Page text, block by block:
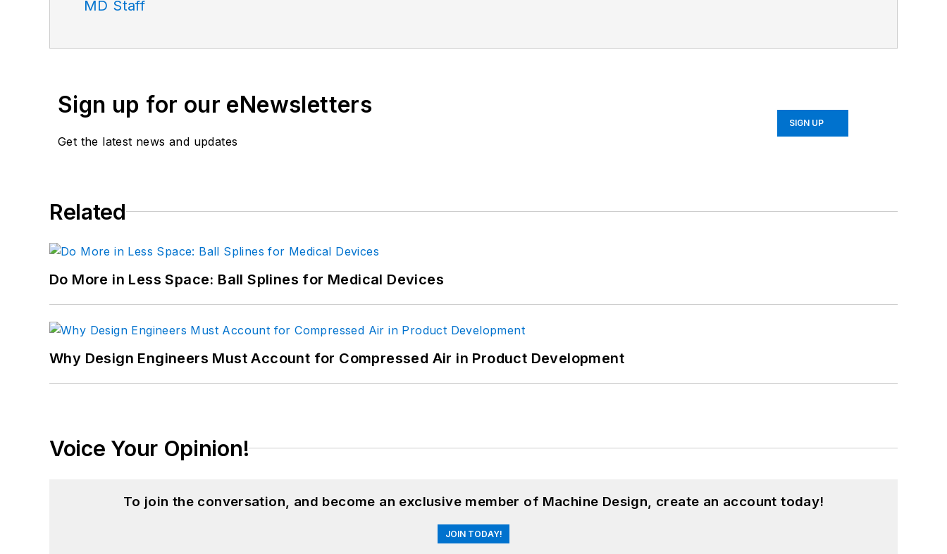
MD Staff
Sign up for our eNewsletters
Get the latest news and updates
SIGN UP
Related
Do More in Less Space: Ball Splines for Medical Devices
Why Design Engineers Must Account for Compressed Air in Product Development
Voice Your Opinion!
To join the conversation, and become an exclusive member of Machine Design, create an account today!
JOIN TODAY!